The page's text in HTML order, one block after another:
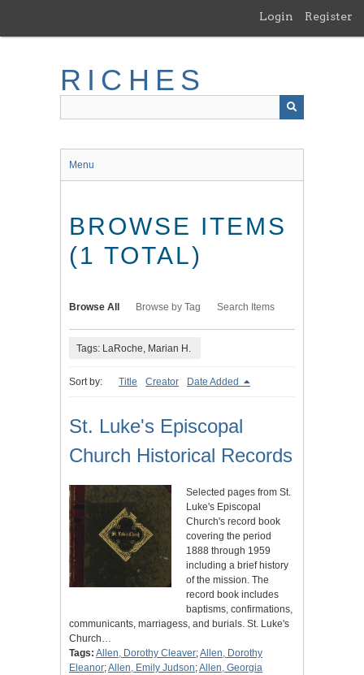
main
Login Register
RICHES
Menu
BROWSE ITEMS
(1 TOTAL)
Browse All Browse by Tag Search Items
Tags: LaRoche, Marian H.
Sort by: Title Creator Date Added
St. Luke's Episcopal
Church Historical Records
Selected pages from St.
Luke's Episcopal
Church's record book
covering the period
1888 through 1959
including a brief history
of the mission. The
record book includes
baptisms, confirmations,
communicants, marriagess, and burials. St. Luke's
Church…
Tags: Allen, Dorothy Cleaver;Allen, Dorothy
Eleanor;Allen, Emily Judson;Allen, Georgia